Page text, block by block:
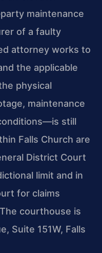
maintenance
of a faulty
attorney works to
the applicable
physical
maintenance
still
Falls Church are
District Court
limit and in
for claims
courthouse is
Suite 151W, Falls